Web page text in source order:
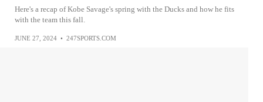
Here's a recap of Kobe Savage's spring with the Ducks and how he fits
with the team this fall.
JUNE 27, 2024 • 247SPORTS.COM